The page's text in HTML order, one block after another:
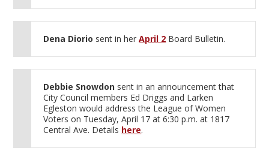
Dena Diorio sent in herApril 2 Board Bulletin.
Debbie Snowdon sent in an announcement that
City Council members Ed Driggs and Larken
Egleston would address the League of Women
Voters on Tuesday, April 17 at 6:30 p.m. at 1817
Central Ave. Details here.